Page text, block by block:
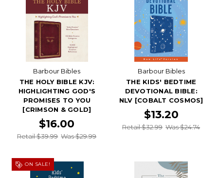
Barbour Bibles
THE HOLY BIBLE KJV:
HIGHLIGHTING GOD'S
PROMISES TO YOU
[CRIMSON & GOLD]
$16.00
Retail $39.99 Was $29.99
Barbour Bibles
THE KIDS' BEDTIME
DEVOTIONAL BIBLE:
NLV [COBALT COSMOS]
$13.20
Retail $32.99 Was $24.74
ON SALE!